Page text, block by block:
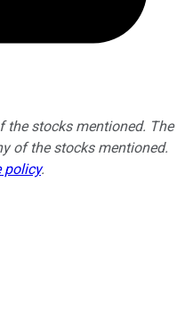
stocks mentioned. The
of the stocks mentioned.
policy.